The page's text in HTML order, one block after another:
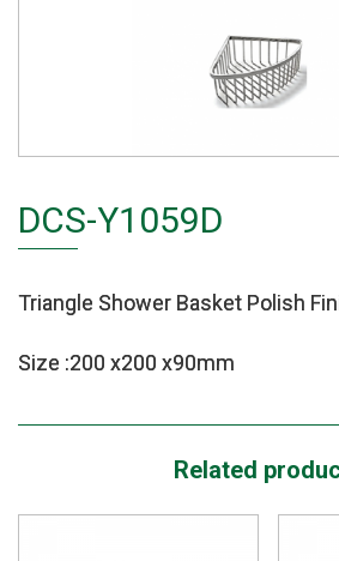
DCS-Y1059D
Triangle Shower Basket Polish
Size :200 x200 x90mm
Related